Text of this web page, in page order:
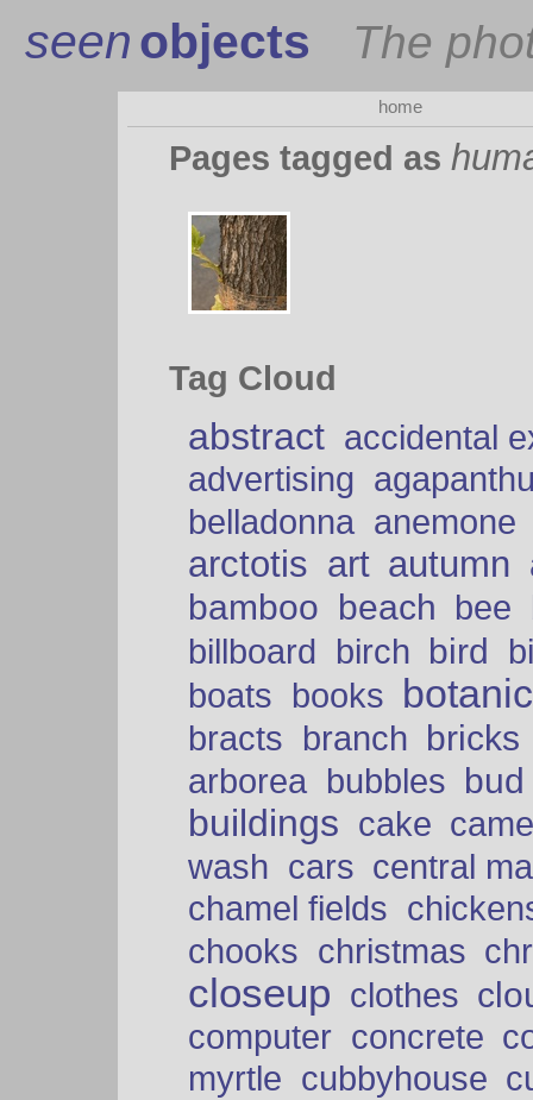
seenobjects The
home
Pages tagged as
Tag Cloud
abstract accidental
advertising
belladonna anemone
arctotis art autumn
bamboo beach bee
billboard birch bird
boats books
bracts branch bricks
arborea bubbles bud
buildings cake
wash cars central
chamel fields
chooks christmas
closeup clothes
computer concrete
myrtle cubbyhouse